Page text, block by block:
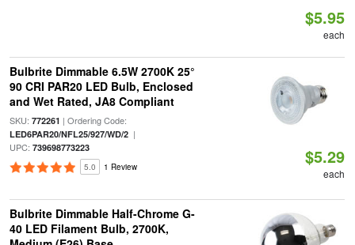
$5.95
each
Bulbrite Dimmable 6.5W 2700K 25°
90 CRI PAR20 LED Bulb, Enclosed
and Wet Rated, JA8 Compliant
SKU: 772261 | Ordering Code:
LED6PAR20/NFL25/927/WD/2|
UPC: 739698773223
5.0 1 Review $5.29
each
Bulbrite Dimmable Half-Chrome G-
40 LED Filament Bulb, 2700K,